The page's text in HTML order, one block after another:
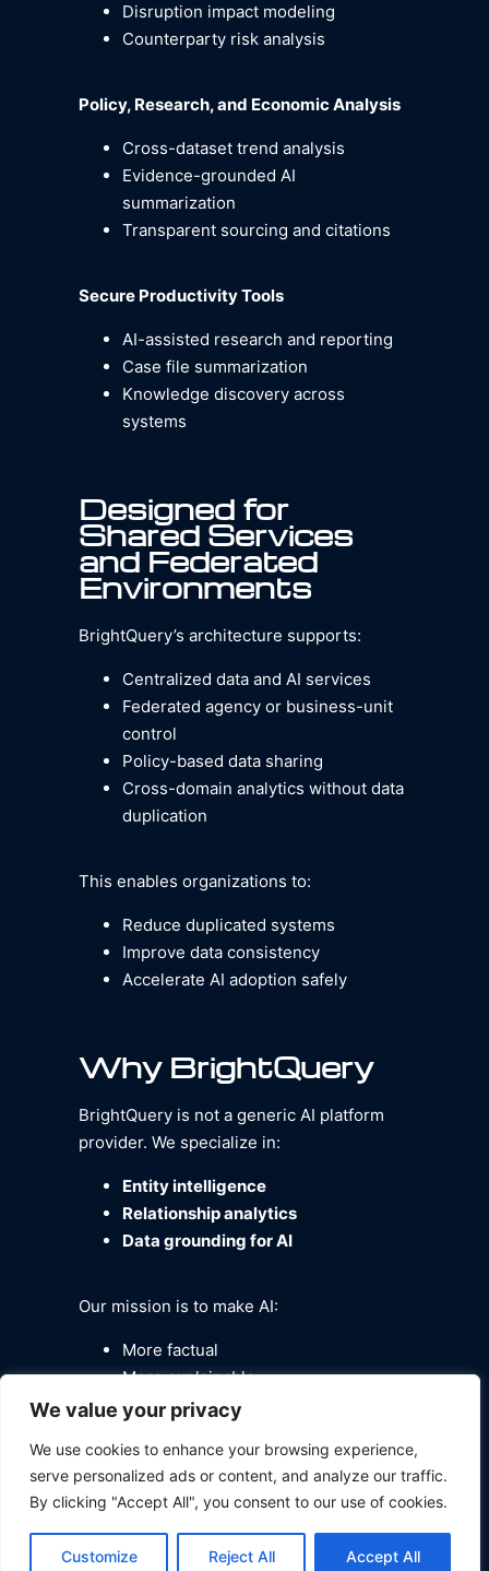
We value your privacy
We use cookies to enhance your browsing experience,
serve personalized ads or content, and analyze our traffic.
By clicking "Accept All", you consent to our use of cookies.
Customize Reject All Accept All
Disruption impact modeling
Counterparty risk analysis
Policy, Research, and Economic Analysis
Cross-dataset trend analysis
Evidence-grounded AI
summarization
Transparent sourcing and citations
Secure Productivity Tools
AI-assisted research and reporting
Case file summarization
Knowledge discovery across
systems
Designed for
Shared Services
and Federated
Environments
BrightQuery’s architecture supports:
Centralized data and AI services
Federated agency or business-unit
control
Policy-based data sharing
Cross-domain analytics without data
duplication
This enables organizations to:
Reduce duplicated systems
Improve data consistency
Accelerate AI adoption safely
Why BrightQuery
BrightQuery is not a generic AI platform
provider. We specialize in:
Entity intelligence
Relationship analytics
Data grounding for AI
Our mission is to make AI:
More factual
More explainable
More trustworthy
By combiningNeo4j’s enterprise
knowledge graph, Meta’s Llama
Stack GenAI orchestration,
andBrightQuery’s identity and data
fabric, we deliver production-ready AI